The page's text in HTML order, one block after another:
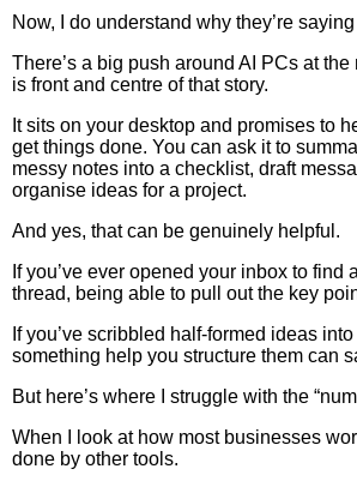
Now, I do understand why they’re saying
There’s a big push around AI PCs at
is front and centre of that story.
It sits on your desktop and promises to
get things done. You can ask it to
messy notes into a checklist, draft
organise ideas for a project.
And yes, that can be genuinely helpful.
If you’ve ever opened your inbox to find
thread, being able to pull out the key
If you’ve scribbled half-formed ideas
something help you structure them can
But here’s where I struggle with the
When I look at how most businesses
done by other tools.